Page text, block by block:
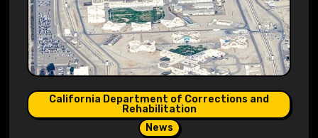
California Department of Corrections and
Rehabilitation
News